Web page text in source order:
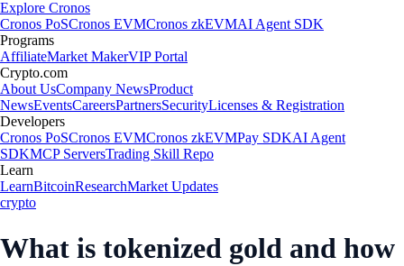
Explore Cronos
Cronos PoSCronos EVMCronos zkEVMAI Agent SDK
Programs
AffiliateMarket MakerVIP Portal
Crypto.com
About UsCompany NewsProduct
NewsEventsCareersPartnersSecurityLicenses & Registration
Developers
Cronos PoSCronos EVMCronos zkEVMPay SDKAI Agent
SDKMCP ServersTrading Skill Repo
Learn
LearnBitcoinResearchMarket Updates
crypto
What is tokenized gold and how